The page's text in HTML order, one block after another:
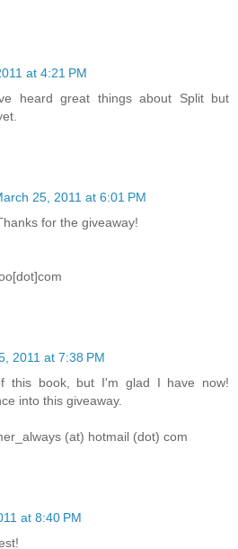
at 4:21 PM
heard great things about Split but
25, 2011 at 6:01 PM
for the giveaway!
2011 at 7:38 PM
this book, but I'm glad I have now!
into this giveaway.
(at) hotmail (dot) com
at 8:40 PM